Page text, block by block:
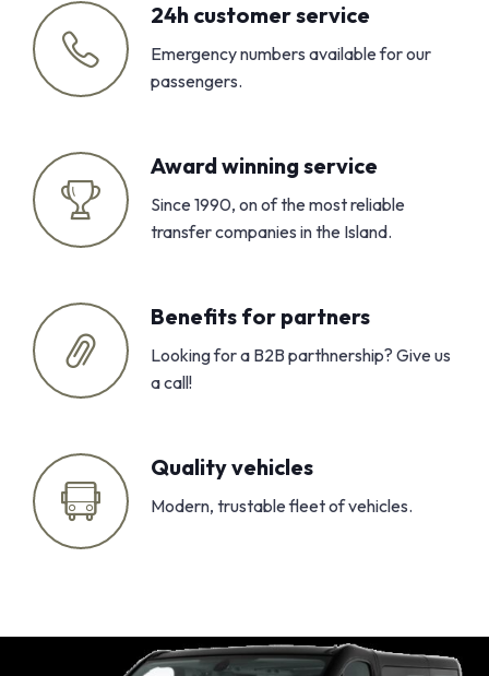
24h customer service
Emergency numbers available for our
passengers.
Award winning service
Since 1990, on of the most reliable
transfer companies in the Island.
Benefits for partners
Looking for a B2B parthnership? Give us
a call!
Quality vehicles
Modern, trustable fleet of vehicles.